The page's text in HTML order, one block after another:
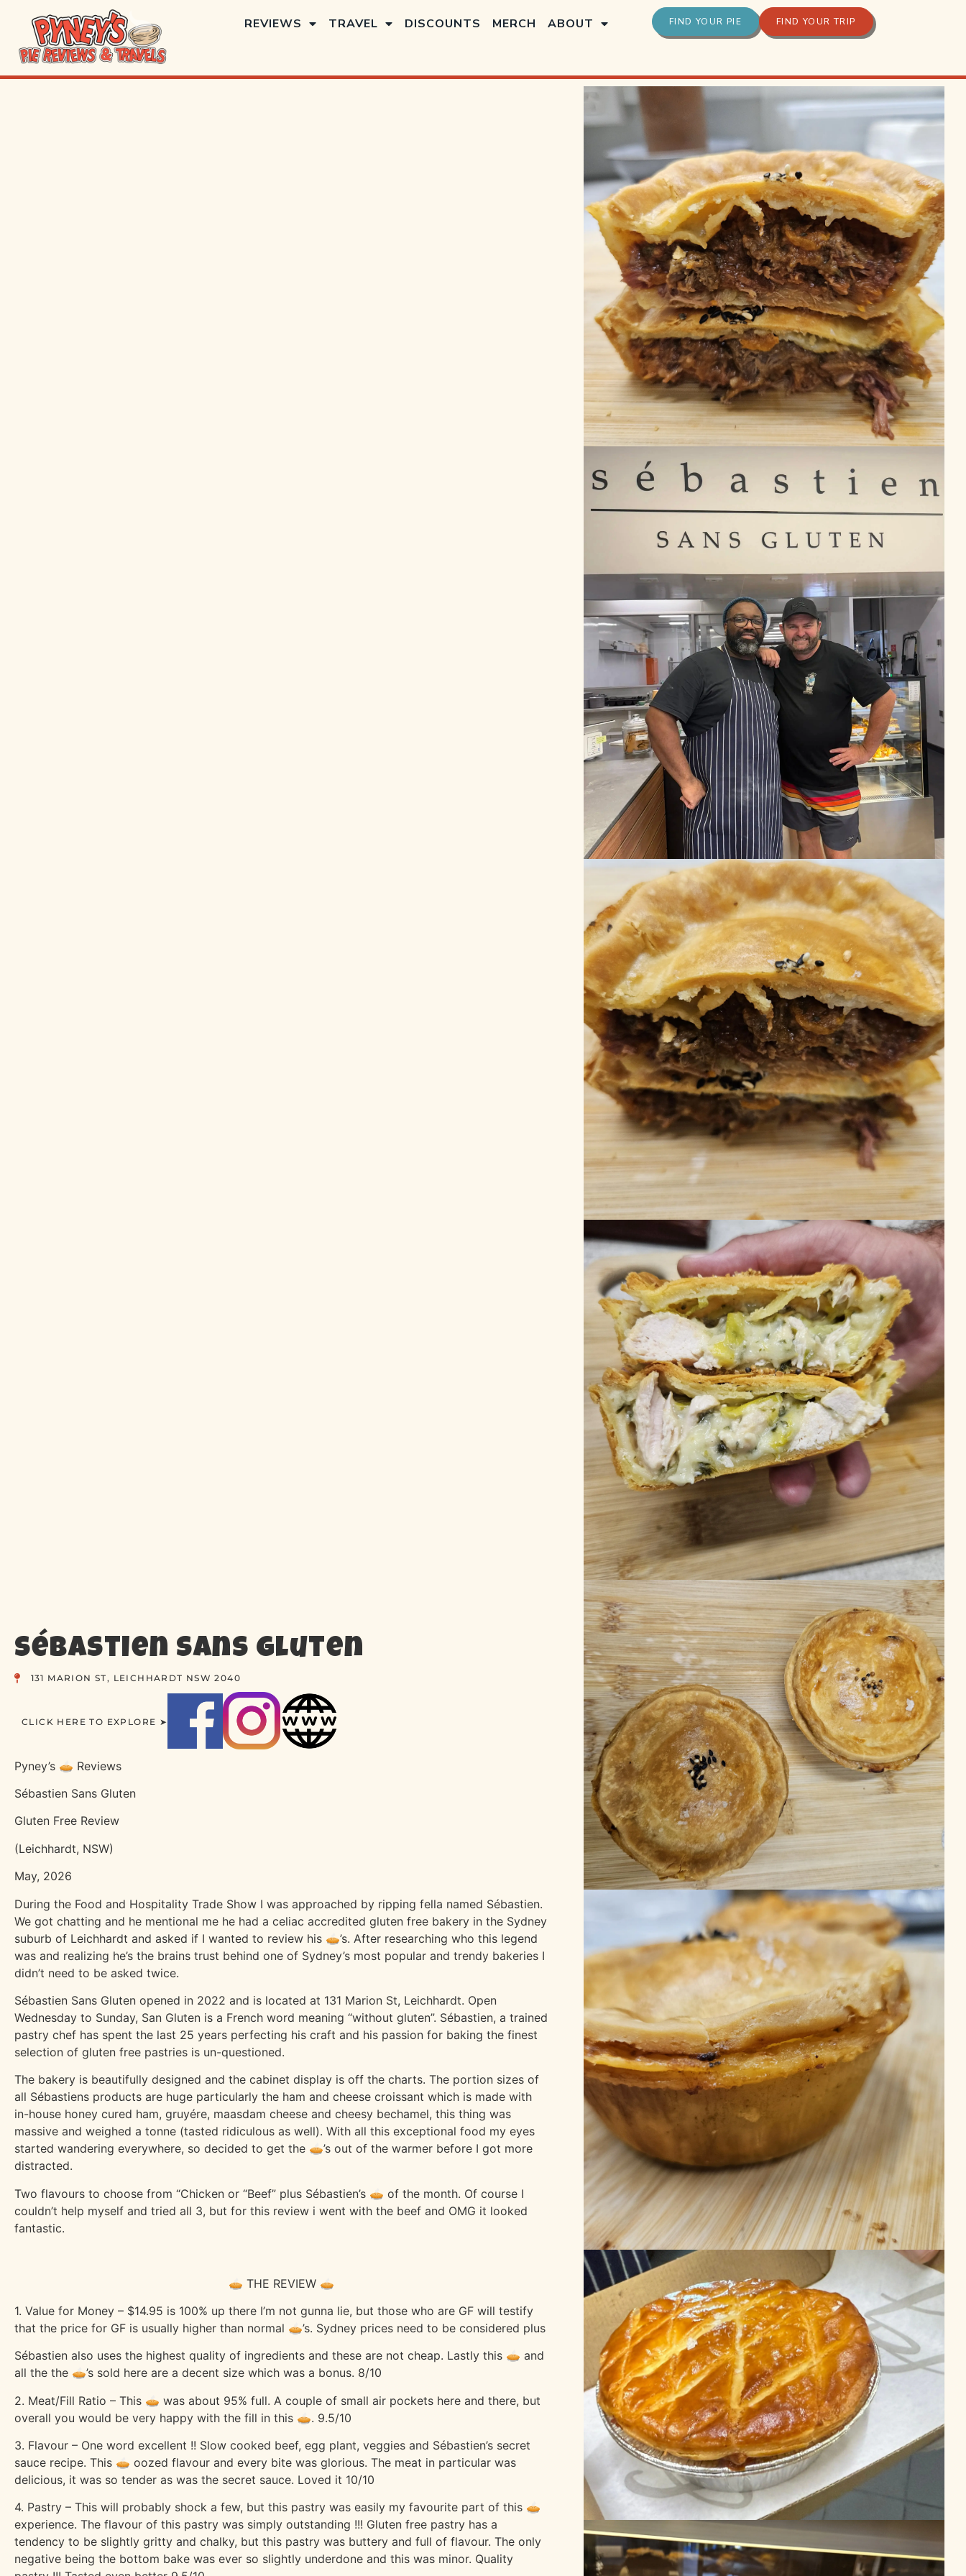
REVIEWS TRAVEL DISCOUNTS MERCH ABOUT FIND YOUR PIE FIND YOUR TRIP
Sébastien Sans Gluten
131 MARION ST, LEICHHARDT NSW 2040
CLICK HERE TO EXPLORE ➤
Pyney’s 🥧 Reviews
Sébastien Sans Gluten
Gluten Free Review
(Leichhardt, NSW)
May, 2026
During the Food and Hospitality Trade Show I was approached by ripping fella named Sébastien.
We got chatting and he mentional me he had a celiac accredited gluten free bakery in the Sydney
suburb of Leichhardt and asked if I wanted to review his 🥧’s. After researching who this legend
was and realizing he’s the brains trust behind one of Sydney’s most popular and trendy bakeries I
didn’t need to be asked twice.
Sébastien Sans Gluten opened in 2022 and is located at 131 Marion St, Leichhardt. Open
Wednesday to Sunday, San Gluten is a French word meaning “without gluten”. Sébastien, a trained
pastry chef has spent the last 25 years perfecting his craft and his passion for baking the finest
selection of gluten free pastries is un-questioned.
The bakery is beautifully designed and the cabinet display is off the charts. The portion sizes of
all Sébastiens products are huge particularly the ham and cheese croissant which is made with
in-house honey cured ham, gruyére, maasdam cheese and cheesy bechamel, this thing was
massive and weighed a tonne (tasted ridiculous as well). With all this exceptional food my eyes
started wandering everywhere, so decided to get the 🥧’s out of the warmer before I got more
distracted.
Two flavours to choose from “Chicken or “Beef” plus Sébastien’s 🥧 of the month. Of course I
couldn’t help myself and tried all 3, but for this review i went with the beef and OMG it looked
fantastic.
🥧 THE REVIEW 🥧
1. Value for Money – $14.95 is 100% up there I’m not gunna lie, but those who are GF will testify
that the price for GF is usually higher than normal 🥧’s. Sydney prices need to be considered plus
Sébastien also uses the highest quality of ingredients and these are not cheap. Lastly this 🥧 and
all the the 🥧’s sold here are a decent size which was a bonus. 8/10
2. Meat/Fill Ratio – This 🥧 was about 95% full. A couple of small air pockets here and there, but
overall you would be very happy with the fill in this 🥧. 9.5/10
3. Flavour – One word excellent !! Slow cooked beef, egg plant, veggies and Sébastien’s secret
sauce recipe. This 🥧 oozed flavour and every bite was glorious. The meat in particular was
delicious, it was so tender as was the secret sauce. Loved it 10/10
4. Pastry – This will probably shock a few, but this pastry was easily my favourite part of this 🥧
experience. The flavour of this pastry was simply outstanding !!! Gluten free pastry has a
tendency to be slightly gritty and chalky, but this pastry was buttery and full of flavour. The only
negative being the bottom bake was ever so slightly underdone and this was minor. Quality